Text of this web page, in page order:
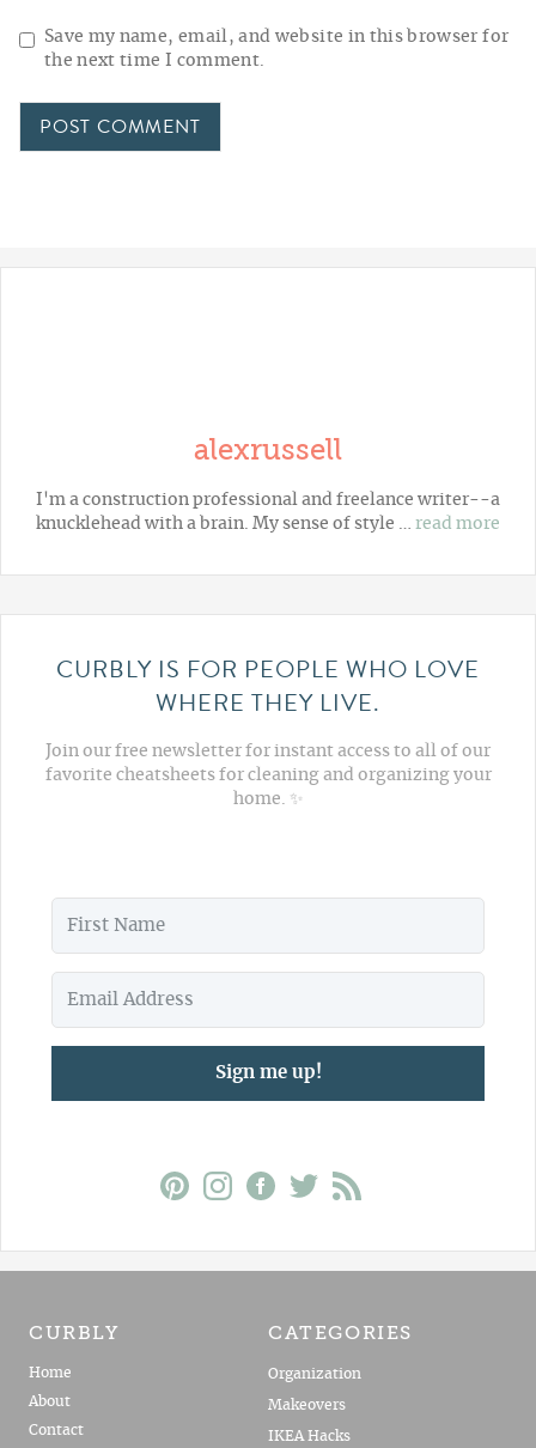
Save my name, email, and website in this browser for
the next time I comment.
alexrussell
I'm a construction professional and freelance writer--a
knucklehead with a brain. My sense of style … read more
CURBLY IS FOR PEOPLE WHO LOVE
WHERE THEY LIVE.
Join our free newsletter for instant access to all of our
favorite cheatsheets for cleaning and organizing your
home. ✨
Sign me up!
CURBLY
Home
About
Contact
CATEGORIES
Organization
Makeovers
IKEA Hacks